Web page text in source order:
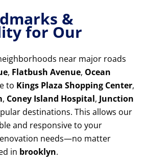
&
for Our
near major roads
, Flatbush Avenue, Ocean
to Kings Plaza Shopping Center,
, Coney Island Hospital, Junction
destinations. This allows our
and responsive to your
needs—no matter
in brooklyn.